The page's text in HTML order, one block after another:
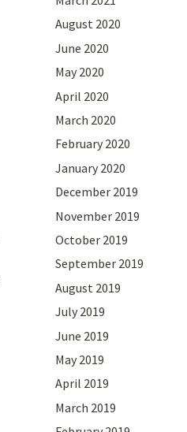
August 2020
June 2020
May 2020
April 2020
March 2020
February 2020
January 2020
December 2019
November 2019
October 2019
September 2019
August 2019
July 2019
June 2019
May 2019
April 2019
March 2019